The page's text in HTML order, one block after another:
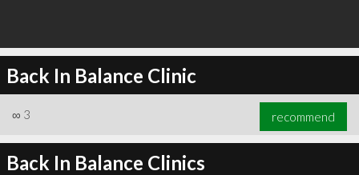
Back In Balance Clinic
∞ 3 recommend
Back In Balance Clinics